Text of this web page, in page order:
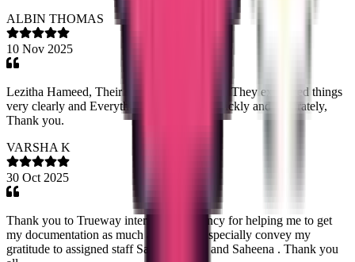
ALBIN THOMAS
10 Nov 2025
Lezitha Hameed, Their service is very good. They explained things
very clearly and Everything is done very quickly and accurately,
Thank you.
VARSHA K
30 Oct 2025
Thank you to Trueway international agency for helping me to get
my documentation as much as earliest. I specially convey my
gratitude to assigned staff Sandra Tazine and Saheena . Thank you